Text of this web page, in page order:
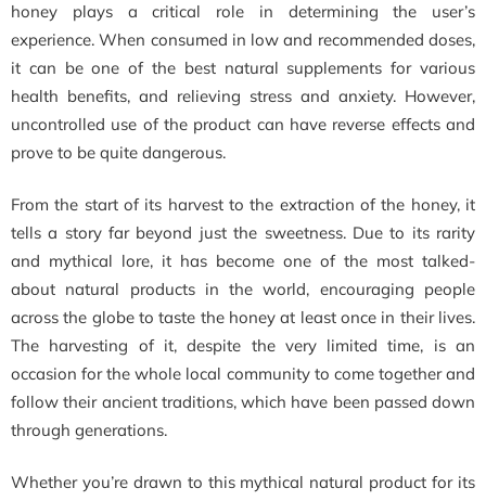
honey plays a critical role in determining the user’s
experience. When consumed in low and recommended doses,
it can be one of the best natural supplements for various
health benefits, and relieving stress and anxiety. However,
uncontrolled use of the product can have reverse effects and
prove to be quite dangerous.
From the start of its harvest to the extraction of the honey, it
tells a story far beyond just the sweetness. Due to its rarity
and mythical lore, it has become one of the most talked-
about natural products in the world, encouraging people
across the globe to taste the honey at least once in their lives.
The harvesting of it, despite the very limited time, is an
occasion for the whole local community to come together and
follow their ancient traditions, which have been passed down
through generations.
Whether you’re drawn to this mythical natural product for its